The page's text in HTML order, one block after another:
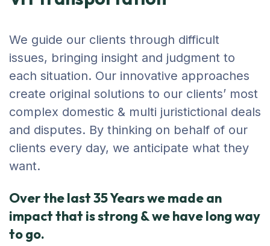
We guide our clients through difficult
issues, bringing insight and judgment to
each situation. Our innovative approaches
create original solutions to our clients’ most
complex domestic & multi juristictional deals
and disputes. By thinking on behalf of our
clients every day, we anticipate what they
want.
Over the last 35 Years we made an
impact that is strong & we have long way
to go.